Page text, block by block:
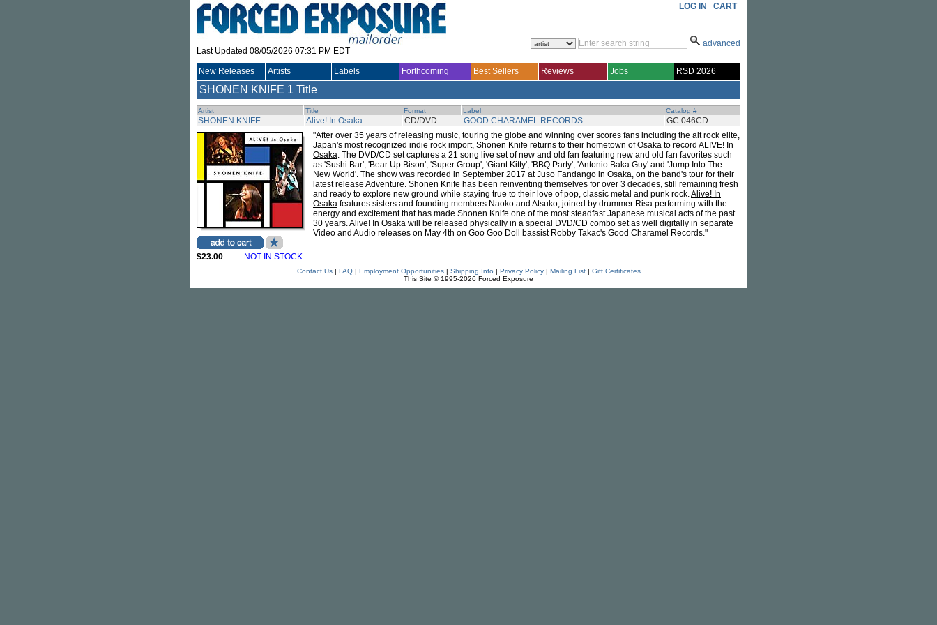
Last Updated 08/05/2026 07:31 PM EDT
LOG IN CART
advanced
New Releases Artists Labels Forthcoming Best Sellers Reviews Jobs RSD 2026
SHONEN KNIFE 1 Title
Artist Title Format Label Catalog #
SHONEN KNIFE Alive! In Osaka CD/DVD GOOD CHARAMEL RECORDS GC 046CD
$23.00 NOT IN STOCK
"After over 35 years of releasing music, touring the globe and winning over scores fans including the alt rock elite,
Japan's most recognized indie rock import, Shonen Knife returns to their hometown of Osaka to record ALIVE! In
Osaka. The DVD/CD set captures a 21 song live set of new and old fan featuring new and old fan favorites such
as 'Sushi Bar', 'Bear Up Bison', 'Super Group', 'Giant Kitty', 'BBQ Party', 'Antonio Baka Guy' and 'Jump Into The
New World'. The show was recorded in September 2017 at Juso Fandango in Osaka, on the band's tour for their
latest release Adventure. Shonen Knife has been reinventing themselves for over 3 decades, still remaining fresh
and ready to explore new ground while staying true to their love of pop, classic metal and punk rock.Alive! In
Osaka features sisters and founding members Naoko and Atsuko, joined by drummer Risa performing with the
energy and excitement that has made Shonen Knife one of the most steadfast Japanese musical acts of the past
30 years.Alive! In Osaka will be released physically in a special DVD/CD combo set as well digitally in separate
Video and Audio releases on May 4th on Goo Goo Doll bassist Robby Takac's Good Charamel Records."
Contact Us| FAQ| Employment Opportunities| Shipping Info | Privacy Policy| Mailing List| Gift Certificates
This Site © 1995-2026 Forced Exposure